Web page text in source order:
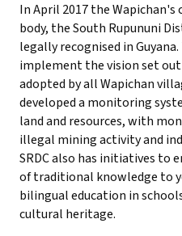
In April 2017 the
body, the South Rupununi
legally recognised in
implement the vision set
adopted by all Wapichan
developed a monitoring
land and resources, with
illegal mining activity and
SRDC also has initiatives to
of traditional knowledge to
bilingual education in
cultural heritage.